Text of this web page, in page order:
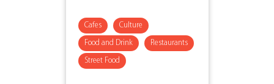
Cafes Culture
Food and Drink Restaurants
Street Food